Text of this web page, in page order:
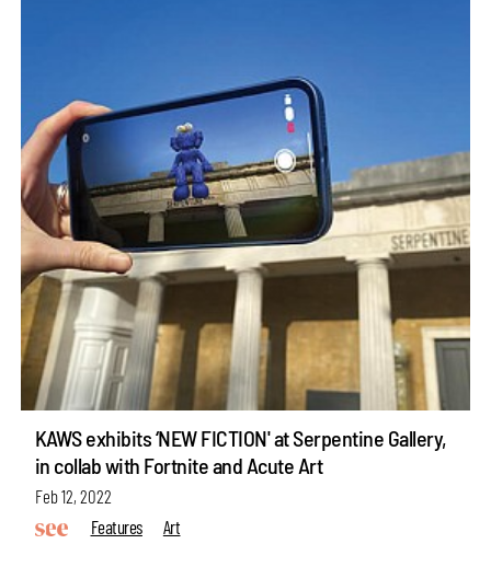
KAWS exhibits ‘NEW FICTION' at Serpentine Gallery,
in collab with Fortnite and Acute Art
Feb 12, 2022
Features
Art